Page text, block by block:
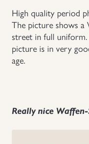
Russia WWII
Uniforms
High quality period
The picture shows a
street in full uniform.
picture is in very
age.
Really nice